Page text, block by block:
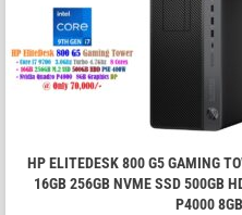
HP ELITEDESK 800 G5 GAMING
16GB 256GB NVME SSD 500GB
P4000